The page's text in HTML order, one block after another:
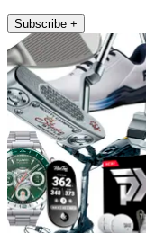
Subscribe +